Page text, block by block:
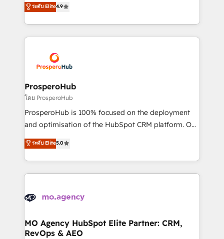
transformation process A methodology designed to
implement HubSpot effectively and optimize your
record of business transformation, our growth-first
approach has helped brands dominate their
sales processes to generate growth. Our offer spans
from Strategy to Operations. We specialize in CRM
onboarding and implementation, web design, sales
extensive experience working with tech companies
and manufacturers since 2002, we are committed to
empowering our clients and developing their
autonomy. Get to grips with HubSpot through
guided implementation and seamless integration of
the CRM platform into your digital ecosystem. Would
marketing strategy? We'll provide support tailored
to your needs and sales objectives. With 125+
Accreditations. Based in Canada (coast to coast), our
services are offered in both English & French.
ระดับ Elite4.9
ProsperoHub
โดย ProsperoHub
ProsperoHub is 100% focused on the deployment
and optimisation of the HubSpot CRM platform. Our
highly experienced team of solutions experts will
ensure that you achieve maximum adoption and
ROI from your HubSpot investment. Use our
extensive HubSpot, sales, marketing, service and
HubSpot journey, design and implement your
infrastructure to life. Our collaborative approach
keeps you in control whilst we plan and support the
ระดับ Elite5.0
MO Agency HubSpot Elite Partner: CRM,
RevOps & AEO